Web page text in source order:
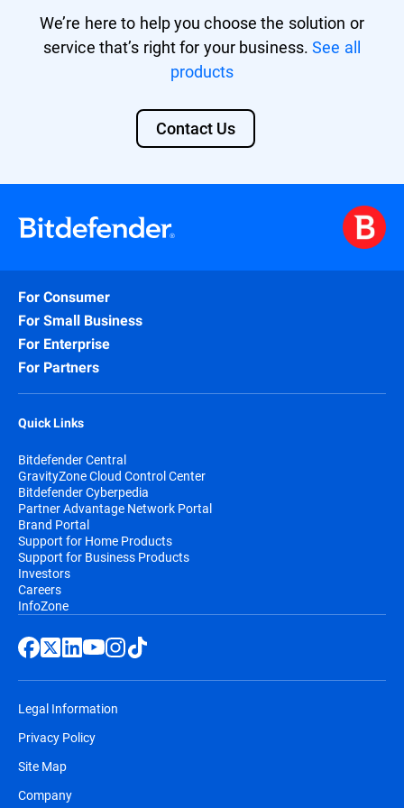
We’re here to help you choose the solution or
service that’s right for your business.See all
products
Contact Us
For Consumer
For Small Business
For Enterprise
For Partners
Quick Links
Bitdefender Central
GravityZone Cloud Control Center
Bitdefender Cyberpedia
Partner Advantage Network Portal
Brand Portal
Support for Home Products
Support for Business Products
Investors
Careers
InfoZone
Legal Information
Privacy Policy
Site Map
Company